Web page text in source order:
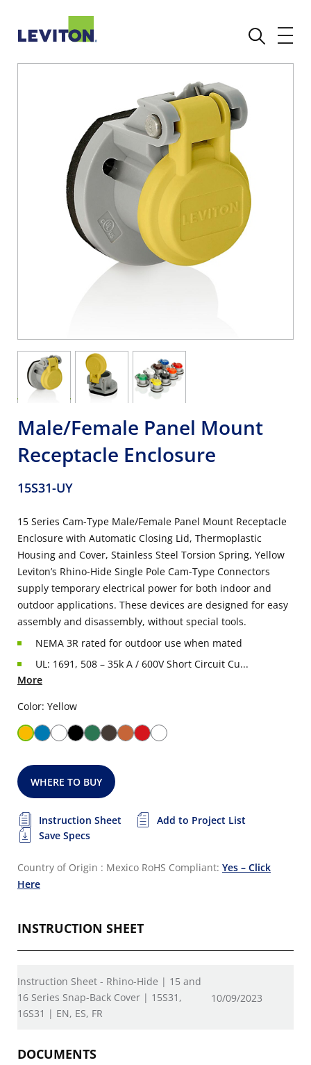
Male/Female Panel Mount
Receptacle Enclosure
15S31-UY
15 Series Cam-Type Male/Female Panel Mount Receptacle
Enclosure with Automatic Closing Lid, Thermoplastic
Housing and Cover, Stainless Steel Torsion Spring, Yellow
Leviton’s Rhino-Hide Single Pole Cam-Type Connectors
supply temporary electrical power for both indoor and
outdoor applications. These devices are designed for easy
assembly and disassembly, without special tools.
NEMA 3R rated for outdoor use when mated
UL: 1691, 508 – 35k A / 600V Short Circuit Cu...
More
Color: Yellow
WHERE TO BUY
Instruction Sheet
Add to Project List
Save Specs
Country of Origin : Mexico RoHS Compliant: Yes – Click
Here
INSTRUCTION SHEET
Instruction Sheet - Rhino-Hide | 15 and
16 Series Snap-Back Cover | 15S31,
16S31 | EN, ES, FR
10/09/2023
DOCUMENTS